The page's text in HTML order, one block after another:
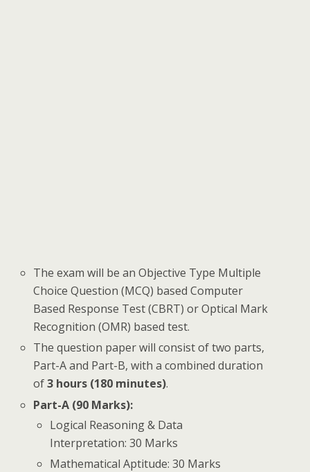
The exam will be an Objective Type Multiple
Choice Question (MCQ) based Computer
Based Response Test (CBRT) or Optical Mark
Recognition (OMR) based test.
The question paper will consist of two parts,
Part-A and Part-B, with a combined duration
of3 hours (180 minutes).
Part-A (90 Marks):
Logical Reasoning & Data
Interpretation: 30 Marks
Mathematical Aptitude: 30 Marks